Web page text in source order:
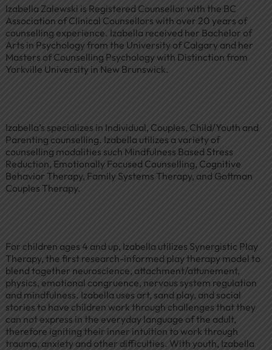
Izabella Zalewski is Registered Counsellor with the BC
Association of Clinical Counsellors with over 20 years of
counselling experience. Izabella received her Bachelor of
Arts in Psychology from the University of Calgary and her
Masters of Counselling Psychology with Distinction from
Yorkville University in New Brunswick.
Izabella’s specializes in Individual, Couples, Child/Youth and
Parenting counselling. Izabella utilizes a variety of
counselling modalities such Mindfulness Based Stress
Reduction, Emotionally Focused Counselling, Cognitive
Behavior Therapy, Family Systems Therapy, and Gottman
Couples Therapy.
For children ages 4 and up, Izabella utilizes Synergistic Play
Therapy, the first research-informed play therapy model to
blend together neuroscience, attachment/attunement,
physics, emotional congruence, nervous system regulation
and mindfulness. Izabella uses art, sand play, and social
stories to have children work through challenges that they
can not express in the everyday language of the adult,
therefore igniting their inner intuition to work through
trauma, anxiety and other difficulties. With youth, Izabella